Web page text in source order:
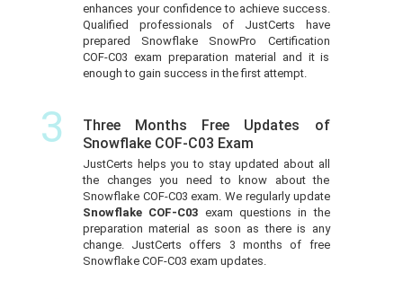
enhances your confidence to achieve success.
Qualified professionals of JustCerts have
prepared Snowflake SnowPro Certification
COF-C03 exam preparation material and it is
enough to gain success in the first attempt.
3
Three Months Free Updates of
Snowflake COF-C03 Exam
JustCerts helps you to stay updated about all
the changes you need to know about the
Snowflake COF-C03 exam. We regularly update
Snowflake COF-C03 exam questions in the
preparation material as soon as there is any
change. JustCerts offers 3 months of free
Snowflake COF-C03 exam updates.